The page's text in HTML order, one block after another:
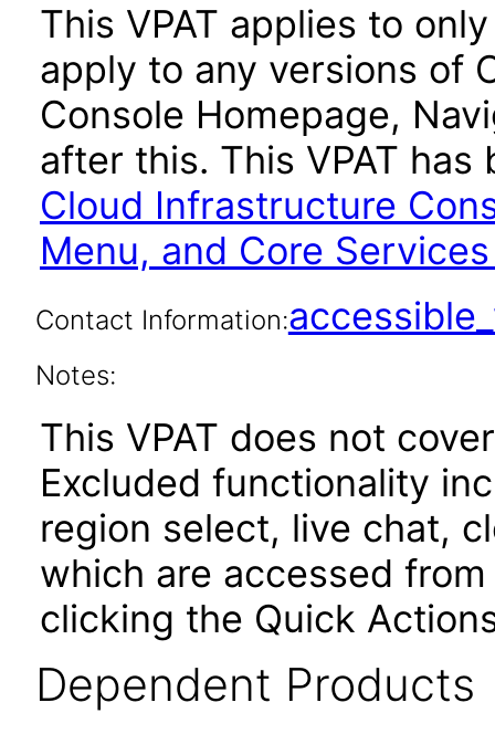
This VPAT applies to
apply to any versions of
Console Homepage,
after this. This VPAT
Cloud Infrastructure
Menu, and Core
Contact Information:
Notes:
This VPAT does not
Excluded functionality
region select, live chat,
which are accessed
clicking the Quick
Dependent Products